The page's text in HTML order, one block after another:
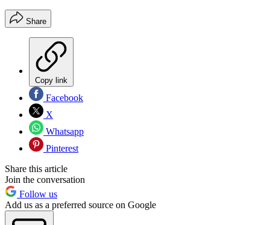
Share
Copy link
Facebook
X
Whatsapp
Pinterest
Share this article
Join the conversation
Follow us
Add us as a preferred source on Google